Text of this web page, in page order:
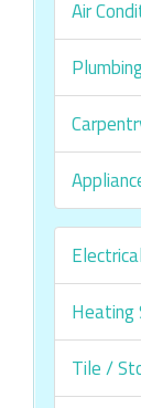
Air
Heating
Tile /